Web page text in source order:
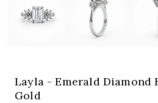
Layla - Emerald Diamond
Gold